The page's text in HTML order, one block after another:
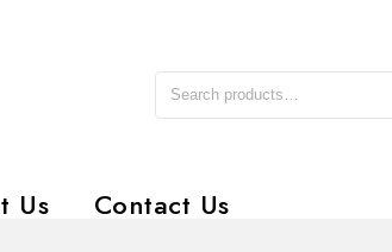
Us Contact Us